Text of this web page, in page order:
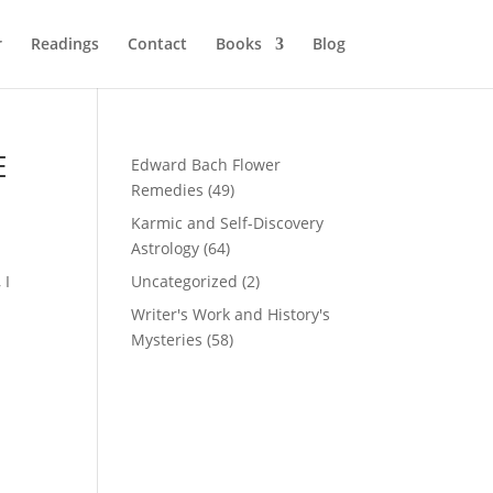
Readings Contact Books Blog
I
Edward Bach Flower
Remedies (49)
Karmic and Self-Discovery
Astrology (64)
Uncategorized (2)
Writer's Work and History's
Mysteries (58)